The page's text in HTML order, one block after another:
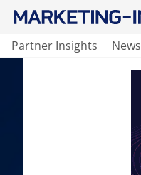
Partner Insights News